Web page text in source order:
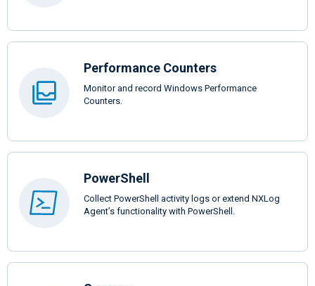
Performance Counters
Monitor and record Windows Performance
Counters.
PowerShell
Collect PowerShell activity logs or extend NXLog
Agent’s functionality with PowerShell.